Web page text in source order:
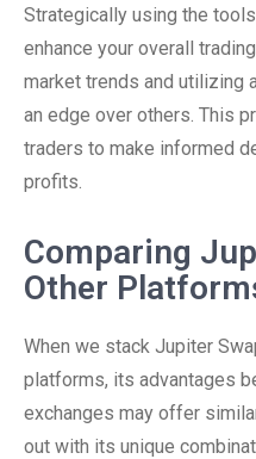
Strategically using the
enhance your overall
market trends and utilizing
an edge over others. This
traders to make informed
profits.
Comparing
Other
When we stack Jupiter
platforms, its advantages
exchanges may offer
out with its unique